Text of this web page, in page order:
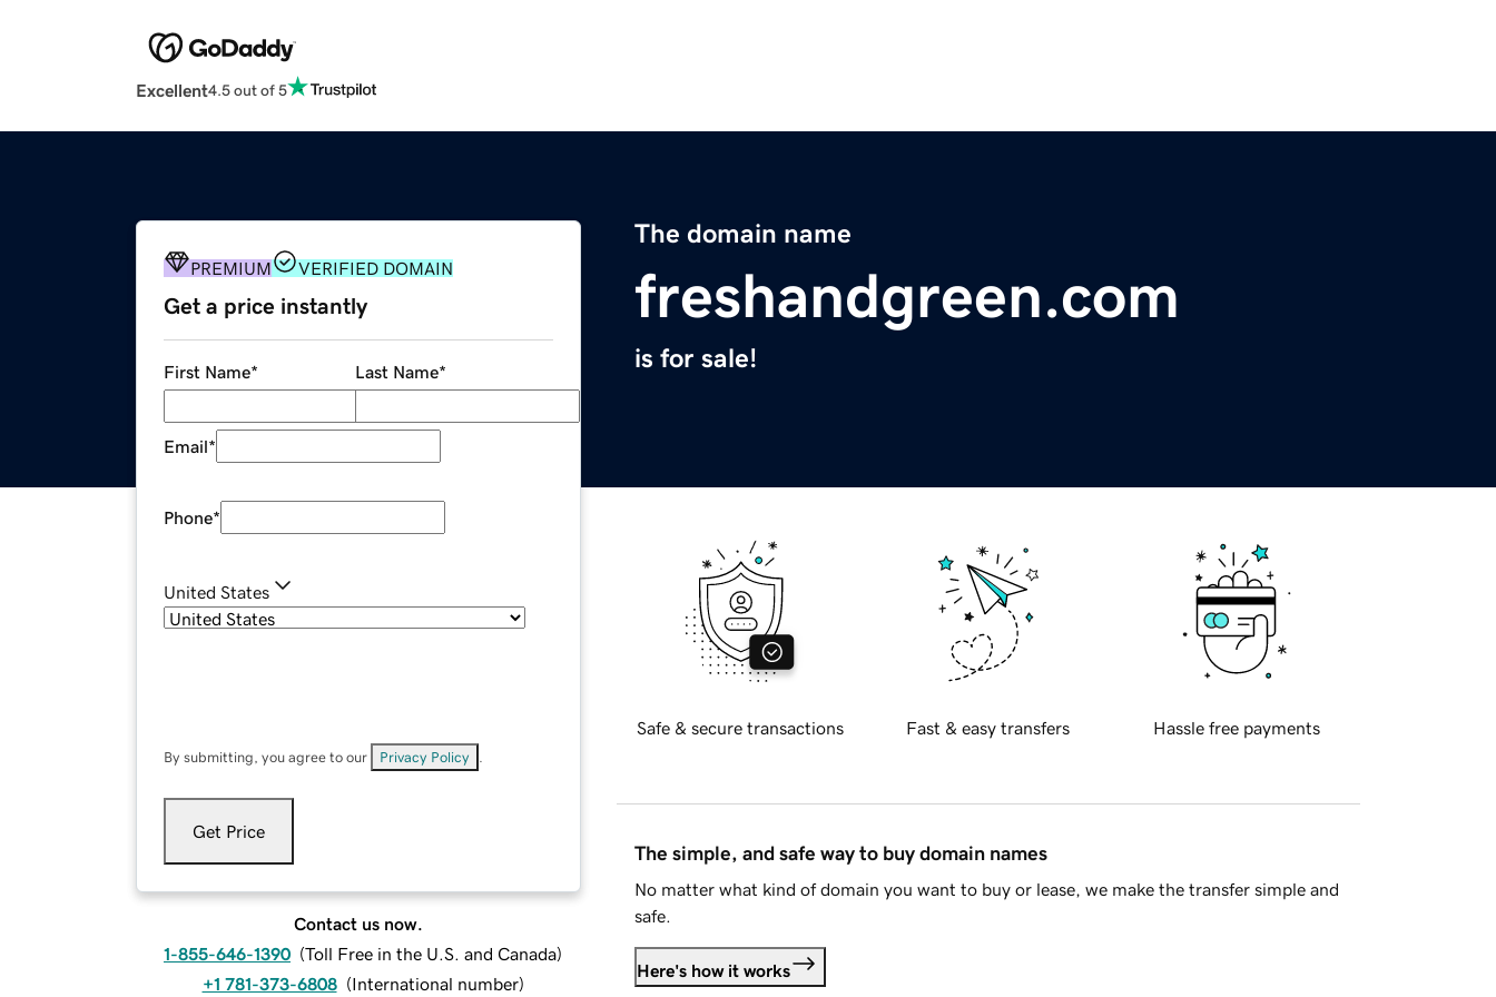
Excellent4.5 out of 5
The domain name
freshandgreen.com
is for sale!
PREMIUM VERIFIED DOMAIN
Get a price instantly
First Name* Last Name*
Email*
Phone*
United States
By submitting, you agree to our Privacy Policy
Get Price
Contact us now.
1-855-646-1390 (Toll Free in the U.S. and Canada)
+1 781-373-6808 (International number)
Safe & secure transactions Fast & easy transfers Hassle free payments
The simple, and safe way to buy domain names
No matter what kind of domain you want to buy or lease, we make the transfer simple and
safe.
Here's how it works